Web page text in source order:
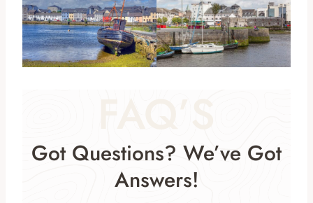
Got Questions? We’ve Got
Answers!